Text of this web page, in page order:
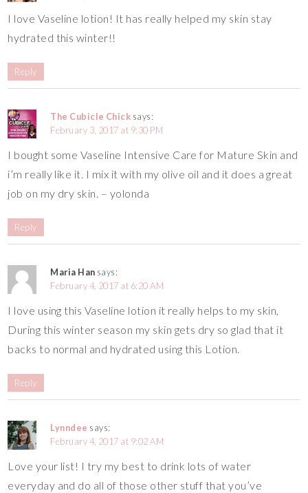
I love Vaseline lotion! It has really helped my skin stay
hydrated this winter!!
Reply
The Cubicle Chick says:
February 3, 2017 at 9:30 PM
I bought some Vaseline Intensive Care for Mature Skin and
i’m really like it. I mix it with my olive oil and it does a great
job on my dry skin. – yolonda
Reply
Maria Han says:
February 4, 2017 at 6:20 AM
I love using this Vaseline lotion it really helps to my skin,
During this winter season my skin gets dry so glad that it
backs to normal and hydrated using this Lotion.
Reply
Lynndee says:
February 4, 2017 at 9:02 AM
Love your list! I try my best to drink lots of water
everyday and do all of those other stuff that you’ve